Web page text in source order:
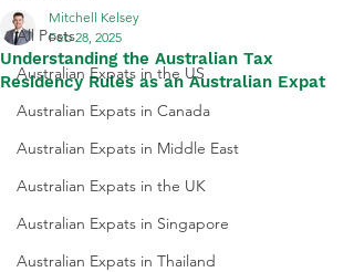
All Posts
Australian Expats in the US
Australian Expats in Canada
Australian Expats in Middle East
Australian Expats in the UK
Australian Expats in Singapore
Australian Expats in Thailand
Understanding the Australian Tax
Residency Rules as an Australian Expat
Mitchell Kelsey
Feb 28, 2025